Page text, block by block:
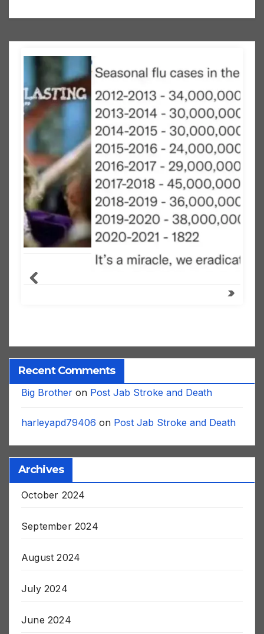
Recent Comments
Big Brother on Post Jab Stroke and Death
harleyapd79406 on Post Jab Stroke and Death
Archives
October 2024
September 2024
August 2024
July 2024
June 2024